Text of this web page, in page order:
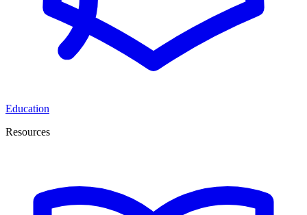
Education
Resources